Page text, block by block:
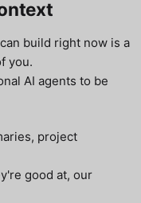
build right now is a
you.
AI agents to be
project
good at, our